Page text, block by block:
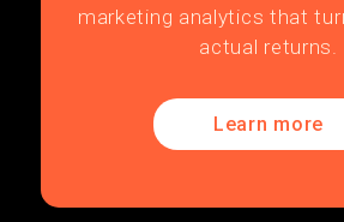
marketing analytics that
actual returns.
Learn more